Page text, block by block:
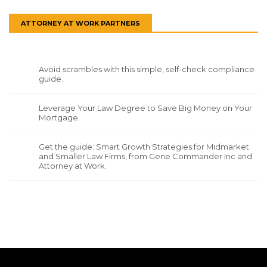
ATTORNEY AT WORK PARTNERS
Avoid scrambles with this simple, self-check compliance
guide.
Leverage Your Law Degree to Save Big Money on Your
Mortgage.
Get the guide: Smart Growth Strategies for Midmarket
and Smaller Law Firms, from Gene Commander Inc and
Attorney at Work.